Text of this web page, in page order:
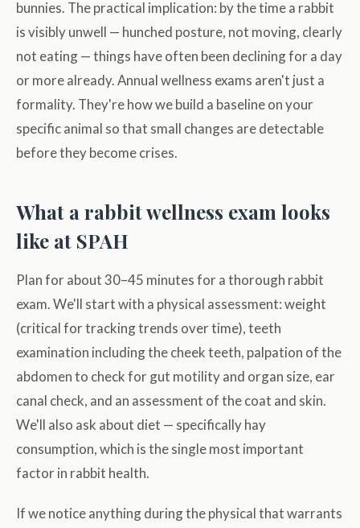
bunnies. The practical implication: by the time a rabbit
is visibly unwell — hunched posture, not moving, clearly
not eating — things have often been declining for a day
or more already. Annual wellness exams aren't just a
formality. They're how we build a baseline on your
specific animal so that small changes are detectable
before they become crises.
What a rabbit wellness exam looks
like at SPAH
Plan for about 30–45 minutes for a thorough rabbit
exam. We'll start with a physical assessment: weight
(critical for tracking trends over time), teeth
examination including the cheek teeth, palpation of the
abdomen to check for gut motility and organ size, ear
canal check, and an assessment of the coat and skin.
We'll also ask about diet — specifically hay
consumption, which is the single most important
factor in rabbit health.
If we notice anything during the physical that warrants